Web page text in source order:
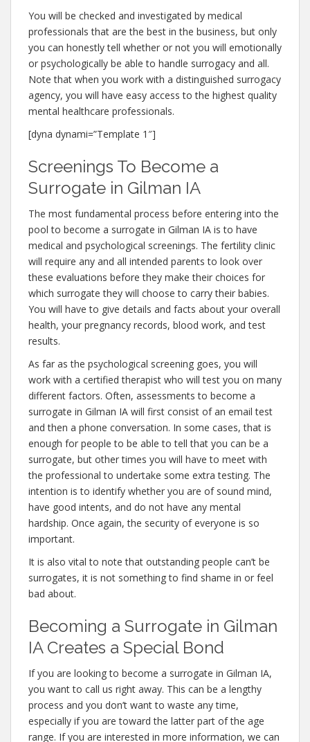
You will be checked and investigated by medical
professionals that are the best in the business, but only
you can honestly tell whether or not you will emotionally
or psychologically be able to handle surrogacy and all.
Note that when you work with a distinguished surrogacy
agency, you will have easy access to the highest quality
mental healthcare professionals.
[dyna dynami=”Template 1″]
Screenings To Become a
Surrogate in Gilman IA
The most fundamental process before entering into the
pool to become a surrogate in Gilman IA is to have
medical and psychological screenings. The fertility clinic
will require any and all intended parents to look over
these evaluations before they make their choices for
which surrogate they will choose to carry their babies.
You will have to give details and facts about your overall
health, your pregnancy records, blood work, and test
results.
As far as the psychological screening goes, you will
work with a certified therapist who will test you on many
different factors. Often, assessments to become a
surrogate in Gilman IA will first consist of an email test
and then a phone conversation. In some cases, that is
enough for people to be able to tell that you can be a
surrogate, but other times you will have to meet with
the professional to undertake some extra testing. The
intention is to identify whether you are of sound mind,
have good intents, and do not have any mental
hardship. Once again, the security of everyone is so
important.
It is also vital to note that outstanding people can’t be
surrogates, it is not something to find shame in or feel
bad about.
Becoming a Surrogate in Gilman
IA Creates a Special Bond
If you are looking to become a surrogate in Gilman IA,
you want to call us right away. This can be a lengthy
process and you don’t want to waste any time,
especially if you are toward the latter part of the age
range. If you are interested in more information, we can